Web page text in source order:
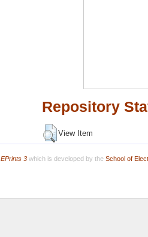
Repository
View Item
EPrints 3which is developed by the School of